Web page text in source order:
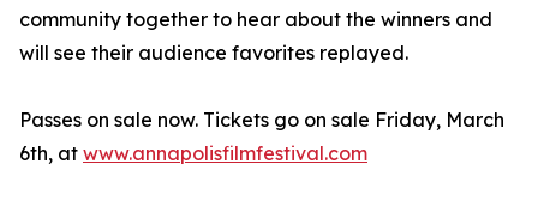
community together to hear about the winners and
will see their audience favorites replayed.
Passes on sale now. Tickets go on sale Friday, March
6th, at www.annapolisfilmfestival.com